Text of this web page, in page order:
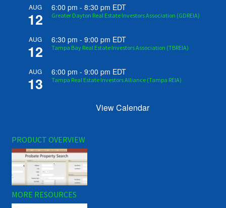
AUG
12
6:00 pm -8:30 pm EDT
Greater Dayton Real Estate Investors Association (GDREIA)
AUG
12
6:30 pm -9:00 pm EDT
Tampa Bay Real Estate Investors Association (TBREIA)
AUG
13
6:00 pm -9:00 pm EDT
Tampa Real Estate Investors Alliance (Tampa REIA)
View Calendar
PRODUCT OVERVIEW
MORE RESOURCES